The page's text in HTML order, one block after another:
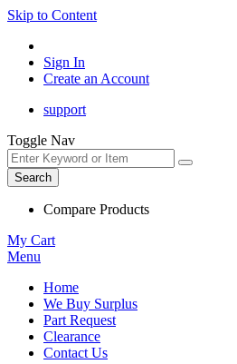
Skip to Content
Sign In
Create an Account
support
Toggle Nav
Search
Compare Products
My Cart
Menu
Home
We Buy Surplus
Part Request
Clearance
Contact Us